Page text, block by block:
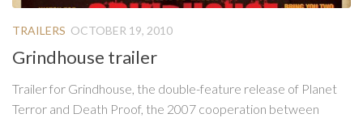
TRAILERS OCTOBER 19, 2010
Grindhouse trailer
Trailer for Grindhouse, the double-feature release of Planet
Terror and Death Proof, the 2007 cooperation between